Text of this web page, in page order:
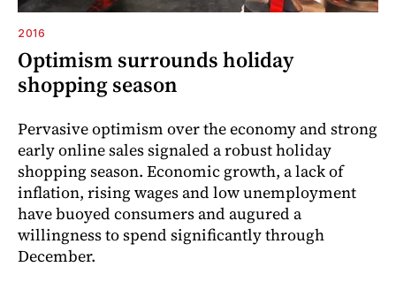
2016
Optimism surrounds holiday
shopping season
Pervasive optimism over the economy and strong
early online sales signaled a robust holiday
shopping season. Economic growth, a lack of
inflation, rising wages and low unemployment
have buoyed consumers and augured a
willingness to spend significantly through
December.